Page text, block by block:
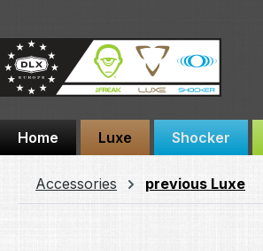
Home Luxe Shocker
Accessories previous Luxe